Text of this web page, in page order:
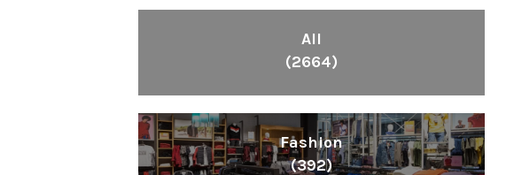
All
(2664)
Fashion
(392)